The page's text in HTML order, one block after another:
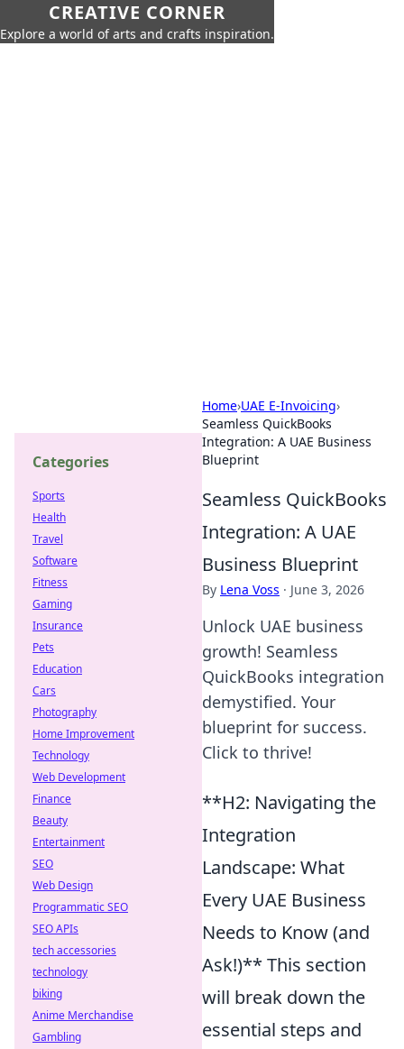
CREATIVE CORNER
Explore a world of arts and crafts inspiration.
Home›UAE E-Invoicing›
Seamless QuickBooks
Integration: A UAE Business
Blueprint
Seamless QuickBooks
Integration: A UAE
Business Blueprint
By Lena Voss · June 3, 2026
Unlock UAE business
growth! Seamless
QuickBooks integration
demystified. Your
blueprint for success.
Click to thrive!
**H2: Navigating the
Integration
Landscape: What
Every UAE Business
Needs to Know (and
Ask!)** This section
will break down the
essential steps and
Categories
Sports
Health
Travel
Software
Fitness
Gaming
Insurance
Pets
Education
Cars
Photography
Home Improvement
Technology
Web Development
Finance
Beauty
Entertainment
SEO
Web Design
Programmatic SEO
SEO APIs
tech accessories
technology
biking
Anime Merchandise
Gambling